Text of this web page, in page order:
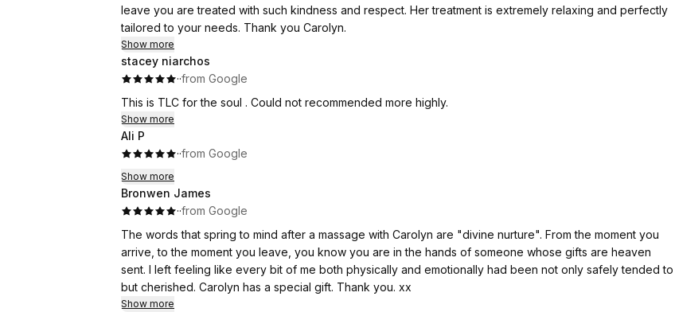
leave you are treated with such kindness and respect. Her treatment is extremely relaxing and perfectly
tailored to your needs. Thank you Carolyn.
Show more
stacey niarchos
··from Google
This is TLC for the soul . Could not recommended more highly.
Show more
Ali P
··from Google
Show more
Bronwen James
··from Google
The words that spring to mind after a massage with Carolyn are "divine nurture". From the moment you
arrive, to the moment you leave, you know you are in the hands of someone whose gifts are heaven
sent. I left feeling like every bit of me both physically and emotionally had been not only safely tended to
but cherished. Carolyn has a special gift. Thank you. xx
Show more